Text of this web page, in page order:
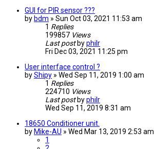
GUI for PIR sensor ???
by bdm » Sun Oct 03, 2021 11:53 am
1 Replies
199857 Views
Last post byphilr
Fri Dec 03, 2021 11:25 pm
User interface control ?
byShipy » Wed Sep 11, 2019 1:00 am
1 Replies
224710 Views
Last post byphilr
Wed Sep 11, 2019 8:31 am
18650 Conditioner unit.
by Mike-AU » Wed Mar 13, 2019 2:53 am
1